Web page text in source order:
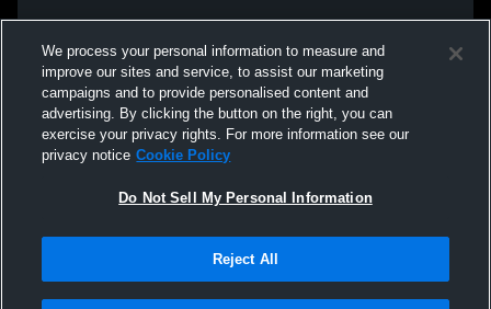
We process your personal information to measure and
improve our sites and service, to assist our marketing
campaigns and to provide personalised content and
advertising. By clicking the button on the right, you can
exercise your privacy rights. For more information see our
privacy notice Cookie Policy
Do Not Sell My Personal Information
Reject All